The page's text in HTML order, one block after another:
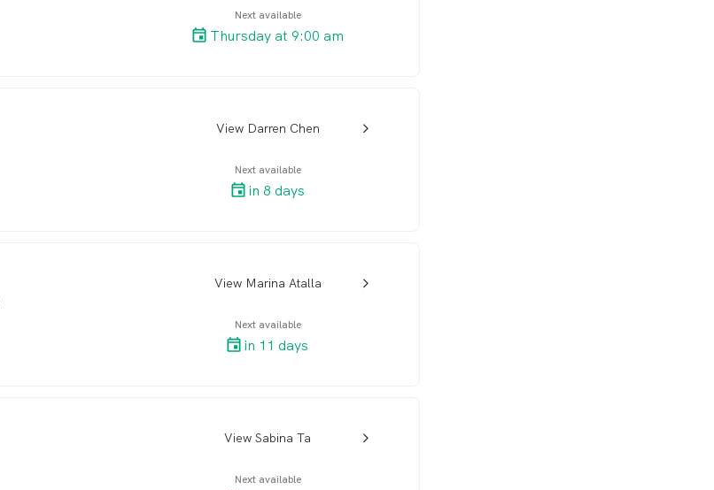
Next available
Thursday at 9:00 am
View Darren Chenarrow_back_ios_24px
Next available
in 8 days
View Marina Atallaarrow_back_ios_24px
Next available
in 11 days
View Sabina Taarrow_back_ios_24px
Next available